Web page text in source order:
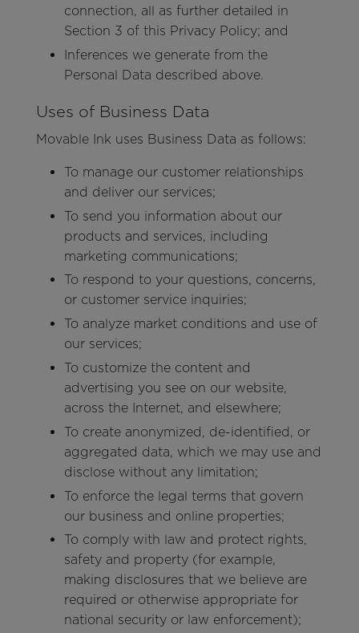
connection, all as further detailed in
Section 3 of this Privacy Policy; and
Inferences we generate from the
Personal Data described above.
Uses of Business Data
Movable Ink uses Business Data as follows:
To manage our customer relationships
and deliver our services;
To send you information about our
products and services, including
marketing communications;
To respond to your questions, concerns,
or customer service inquiries;
To analyze market conditions and use of
our services;
To customize the content and
advertising you see on our website,
across the Internet, and elsewhere;
To create anonymized, de-identified, or
aggregated data, which we may use and
disclose without any limitation;
To enforce the legal terms that govern
our business and online properties;
To comply with law and protect rights,
safety and property (for example,
making disclosures that we believe are
required or otherwise appropriate for
national security or law enforcement);